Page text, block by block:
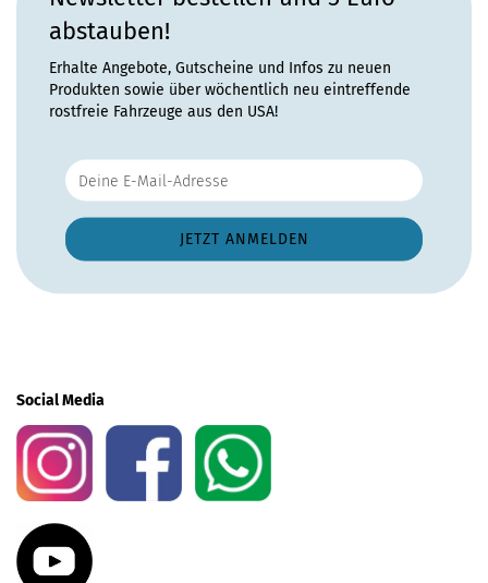
abstauben!
Erhalte Angebote, Gutscheine und Infos zu neuen
Produkten sowie über wöchentlich neu eintreffende
rostfreie Fahrzeuge aus den USA!
Social Media